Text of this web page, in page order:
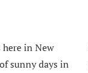
in New
sunny days in